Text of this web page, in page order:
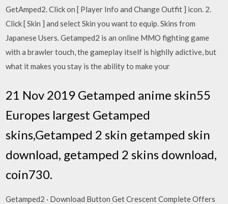
GetAmped2. Click on [ Player Info and Change Outfit ] icon. 2.
Click [ Skin ] and select Skin you want to equip. Skins from
Japanese Users. Getamped2 is an online MMO fighting game
with a brawler touch, the gameplay itself is highlly adictive, but
what it makes you stay is the ability to make your
21 Nov 2019 Getamped anime skin55
Europes largest Getamped
skins,Getamped 2 skin getamped skin
download, getamped 2 skins download,
coin730.
Getamped2 · Download Button Get Crescent Complete Offers